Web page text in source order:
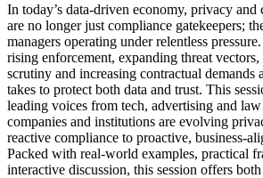
In today’s data-driven economy, privacy and
are no longer just compliance gatekeepers;
managers operating under relentless
rising enforcement, expanding threat
scrutiny and increasing contractual demands
takes to protect both data and trust. This
leading voices from tech, advertising and
companies and institutions are evolving
reactive compliance to proactive, business-
Packed with real-world examples, practical
interactive discussion, this session offers